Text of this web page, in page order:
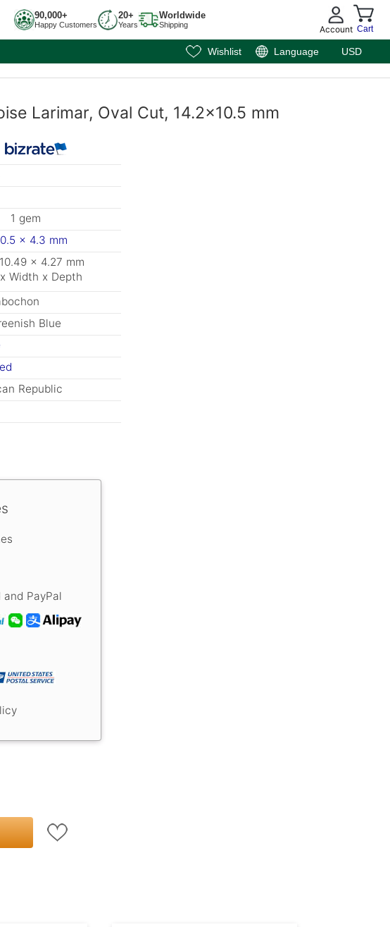
90,000+
Happy Customers
20+
Years
Worldwide
Shipping Account Cart
Wishlist Language USD
Larimar, Oval Cut, 14.2x10.5 mm
1 gem
x 4.3 mm
x 4.27 mm
Width x Depth
Blue
Republic
PayPal